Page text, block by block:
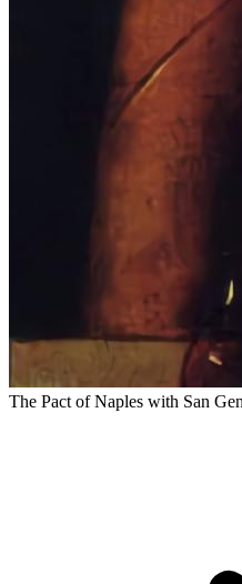
The Pact of Naples with San